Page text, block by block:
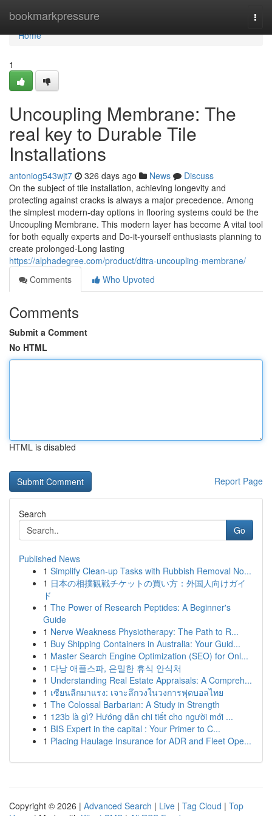
bookmarkpressure
Home
Home
1
Uncoupling Membrane: The
real key to Durable Tile
Installations
antoniog543wjt7 326 days ago News
Discuss
On the subject of tile installation, achieving longevity and
protecting against cracks is always a major precedence. Among
the simplest modern-day options in flooring systems could be the
Uncoupling Membrane. This modern layer has become A vital tool
for both equally experts and Do-it-yourself enthusiasts planning to
create prolonged-Long lasting
https://alphadegree.com/product/ditra-uncoupling-membrane/
Comments
Who Upvoted
Comments
Submit a Comment
No HTML
HTML is disabled
Report Page
Search
Go
Published News
1 Simplify Clean-up Tasks with Rubbish Removal No...
1 日本の相撲観戦チケットの買い方：外国人向けガイ
ド
1 The Power of Research Peptides: A Beginner's
Guide
1 Nerve Weakness Physiotherapy: The Path to R...
1 Buy Shipping Containers in Australia: Your Guid...
1 Master Search Engine Optimization (SEO) for Onl...
1 다낭 애플스파, 은밀한 휴식 안식처
1 Understanding Real Estate Appraisals: A Compreh...
1 เซียนลีกมาแรง: เจาะลึกวงในวงการฟุตบอลไทย
1 The Colossal Barbarian: A Study in Strength
1 123b là gì? Hướng dẫn chi tiết cho người mới ...
1 BIS Expert in the capital : Your Primer to C...
1 Placing Haulage Insurance for ADR and Fleet Ope...
Copyright © 2026 | Advanced Search | Live | Tag Cloud | Top